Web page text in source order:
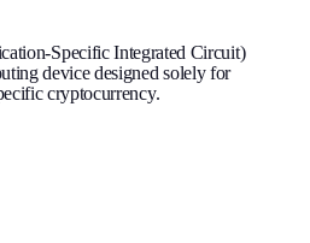
Specific Integrated Circuit)
device designed solely for
cryptocurrency.